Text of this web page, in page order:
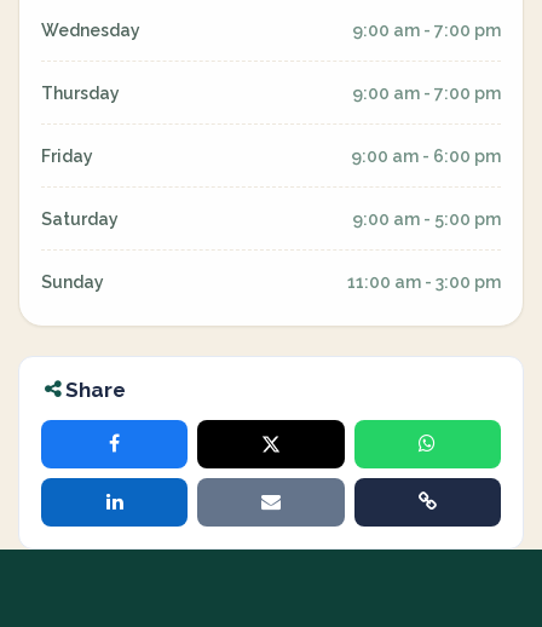
Wednesday 9:00 am - 7:00 pm
Thursday 9:00 am - 7:00 pm
Friday 9:00 am - 6:00 pm
Saturday 9:00 am - 5:00 pm
Sunday 11:00 am - 3:00 pm
Share